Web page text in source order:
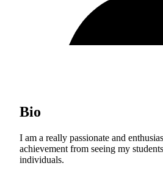
Bio
I am a really passionate and
achievement from seeing my
individuals.